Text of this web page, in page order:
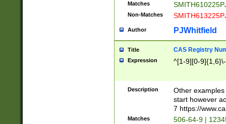
Matches
Non-Matches
Author PJWhitfield
Title CAS Registry
Expression ^[1-9][0-
Description
Other
start however
7 https://
Matches 506-64-9 |